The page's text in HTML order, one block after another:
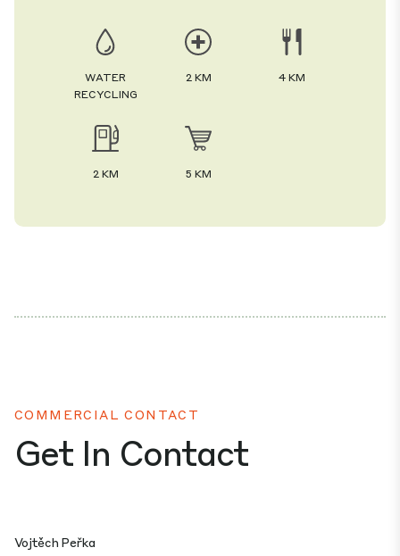
WATER
RECYCLING
2 KM 4 KM
2 KM 5 KM
COMMERCIAL CONTACT
Get In Contact
Vojtěch Peřka